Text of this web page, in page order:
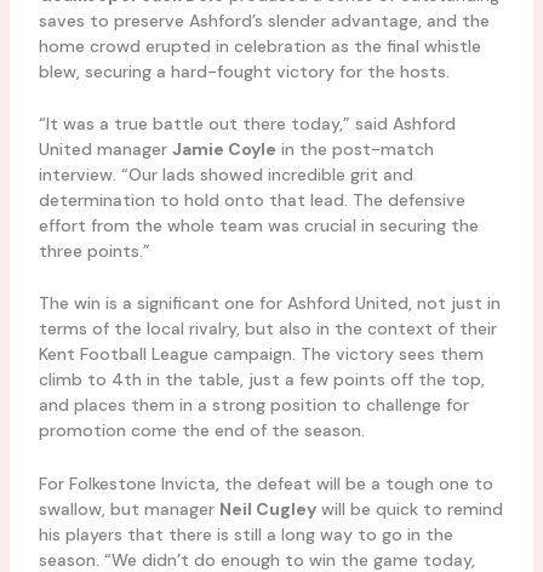
saves to preserve Ashford’s slender advantage, and the
home crowd erupted in celebration as the final whistle
blew, securing a hard-fought victory for the hosts.
“It was a true battle out there today,” said Ashford
United manager Jamie Coyle in the post-match
interview. “Our lads showed incredible grit and
determination to hold onto that lead. The defensive
effort from the whole team was crucial in securing the
three points.”
The win is a significant one for Ashford United, not just in
terms of the local rivalry, but also in the context of their
Kent Football League campaign. The victory sees them
climb to 4th in the table, just a few points off the top,
and places them in a strong position to challenge for
promotion come the end of the season.
For Folkestone Invicta, the defeat will be a tough one to
swallow, but manager Neil Cugleywill be quick to remind
his players that there is still a long way to go in the
season. “We didn’t do enough to win the game today,